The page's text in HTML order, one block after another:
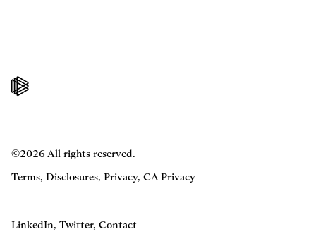
©2026 All rights reserved.
Terms, Disclosures, Privacy, CA Privacy
LinkedIn, Twitter, Contact